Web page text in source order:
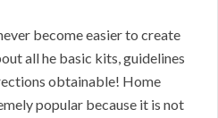
become easier to create
all he basic kits, guidelines
obtainable! Home
popular because it is not